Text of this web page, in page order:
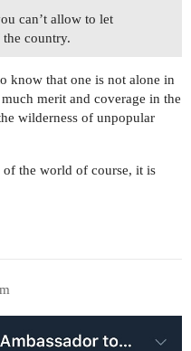
can’t allow to let
country.
know that one is not alone in
merit and coverage in the
wilderness of unpopular
of the world of course, it is